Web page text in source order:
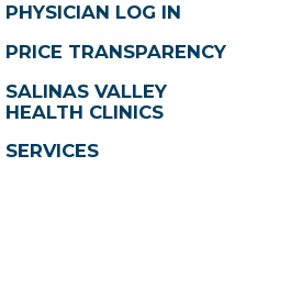
PHYSICIAN LOG IN
PRICE TRANSPARENCY
SALINAS VALLEY
HEALTH CLINICS
SERVICES